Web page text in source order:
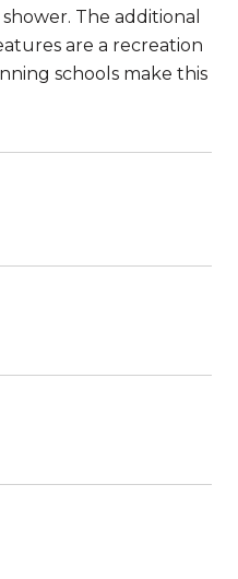
The additional
are a recreation
schools make this